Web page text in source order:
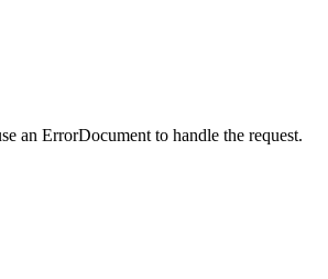
an ErrorDocument to handle the request.